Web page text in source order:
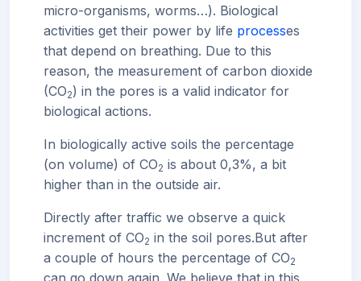
micro-organisms, worms…). Biological
activities get their power by life processes
that depend on breathing. Due to this
reason, the measurement of carbon dioxide
(CO2) in the pores is a valid indicator for
biological actions.
In biologically active soils the percentage
(on volume) of CO2 is about 0,3%, a bit
higher than in the outside air.
Directly after traffic we observe a quick
increment of CO2 in the soil pores.But after
a couple of hours the percentage of CO2